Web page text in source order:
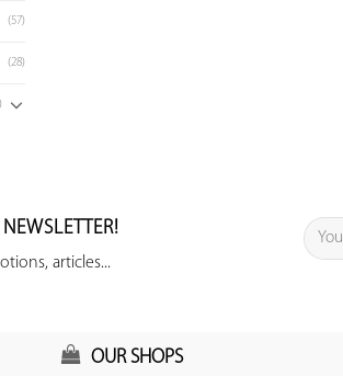
(57)
(28)
articles...
OUR SHOPS